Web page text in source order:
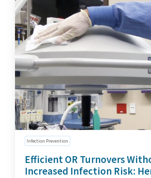
Infection Prevention
Efficient OR Turnovers
Increased Infection Risk: